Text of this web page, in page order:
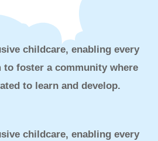
childcare, enabling every
foster a community where
to learn and develop.
childcare, enabling every